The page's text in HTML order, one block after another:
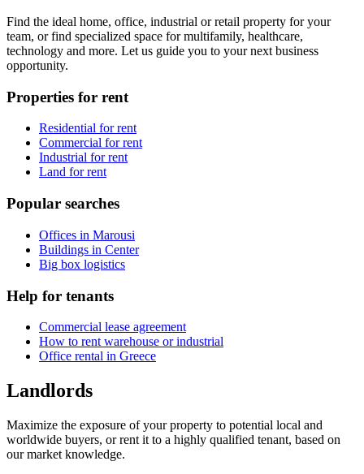
Find the ideal home, office, industrial or retail property for your
team, or find specialized space for multifamily, healthcare,
technology and more. Let us guide you to your next business
opportunity.
Properties for rent
Residential for rent
Commercial for rent
Industrial for rent
Land for rent
Popular searches
Offices in Marousi
Buildings in Center
Big box logistics
Help for tenants
Commercial lease agreement
How to rent warehouse or industrial
Office rental in Greece
Landlords
Maximize the exposure of your property to potential local and
worldwide buyers, or rent it to a highly qualified tenant, based on
our market knowledge.